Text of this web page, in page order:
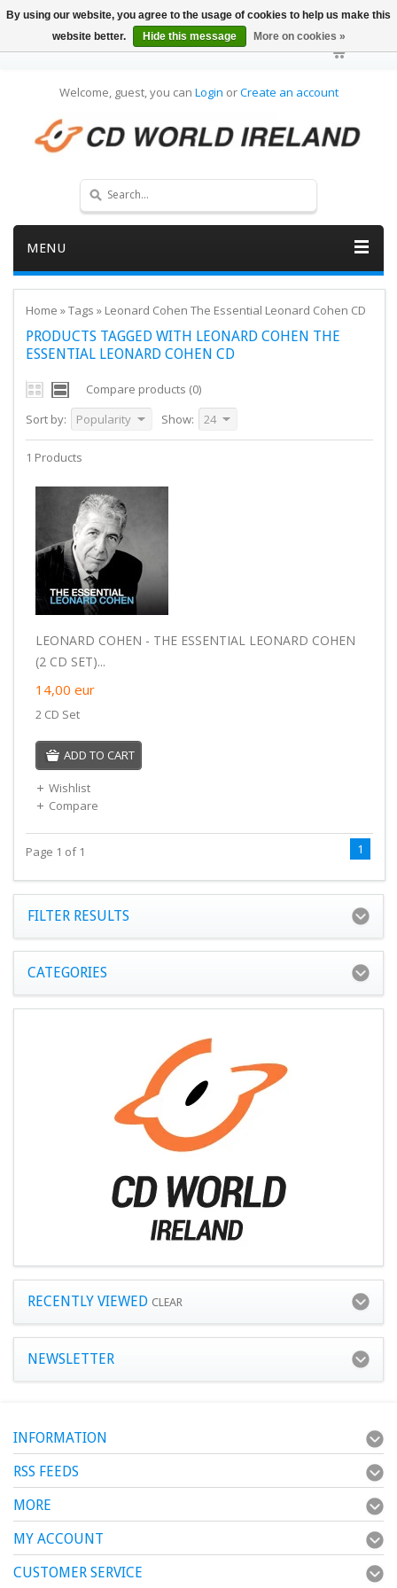
Welcome, guest, you can Login orCreate an account
MENU
Home »Tags » Leonard Cohen The Essential Leonard Cohen CD
PRODUCTS TAGGED WITH LEONARD COHEN THE
ESSENTIAL LEONARD COHEN CD
Compare products (0)
Sort by:
Popularity Show: 24
1 Products
LEONARD COHEN - THE ESSENTIAL LEONARD COHEN
(2 CD SET)...
14,00 eur
2 CD Set
ADD TO CART
Wishlist
Compare
Page 1 of 1 1
FILTER RESULTS
CATEGORIES
RECENTLY VIEWED CLEAR
NEWSLETTER
INFORMATION
RSS FEEDS
MORE
MY ACCOUNT
CUSTOMER SERVICE
By using our website, you agree to the usage of cookies to help us make this
website better.
Hide this message More on cookies »